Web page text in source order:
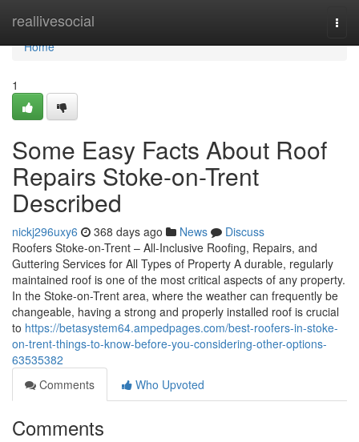
reallivesocial
Home
Home
1
Some Easy Facts About Roof
Repairs Stoke-on-Trent
Described
nickj296uxy6 368 days ago News
Discuss
Roofers Stoke-on-Trent – All-Inclusive Roofing, Repairs, and
Guttering Services for All Types of Property A durable, regularly
maintained roof is one of the most critical aspects of any property.
In the Stoke-on-Trent area, where the weather can frequently be
changeable, having a strong and properly installed roof is crucial
to https://betasystem64.ampedpages.com/best-roofers-in-stoke-
on-trent-things-to-know-before-you-considering-other-options-
63535382
Comments
Who Upvoted
Comments